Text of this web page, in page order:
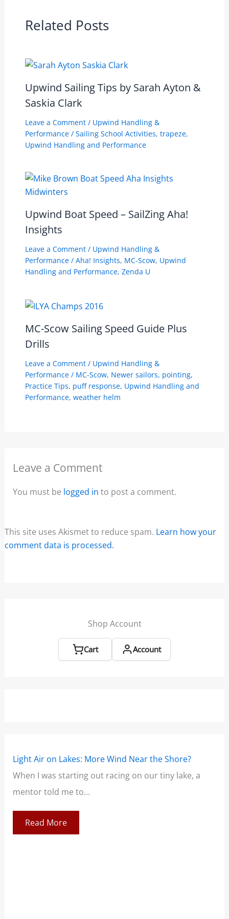
Related Posts
Upwind Sailing Tips by Sarah Ayton &
Saskia Clark
Leave a Comment / Upwind Handling &
Performance/ Sailing School Activities, trapeze,
Upwind Handling and Performance
Upwind Boat Speed – SailZing Aha!
Insights
Leave a Comment / Upwind Handling &
Performance/ Aha! Insights, MC-Scow, Upwind
Handling and Performance, Zenda U
MC-Scow Sailing Speed Guide Plus
Drills
Leave a Comment / Upwind Handling &
Performance/ MC-Scow, Newer sailors, pointing,
Practice Tips, puff response, Upwind Handling and
Performance, weather helm
Leave a Comment
You must be logged in to post a comment.
This site uses Akismet to reduce spam. Learn how your
comment data is processed.
Shop Account
Cart Account
Light Air on Lakes: More Wind Near the Shore?
When I was starting out racing on our tiny lake, a
mentor told me to...
Read More